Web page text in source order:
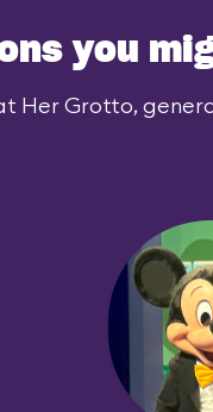
you
Her Grotto,